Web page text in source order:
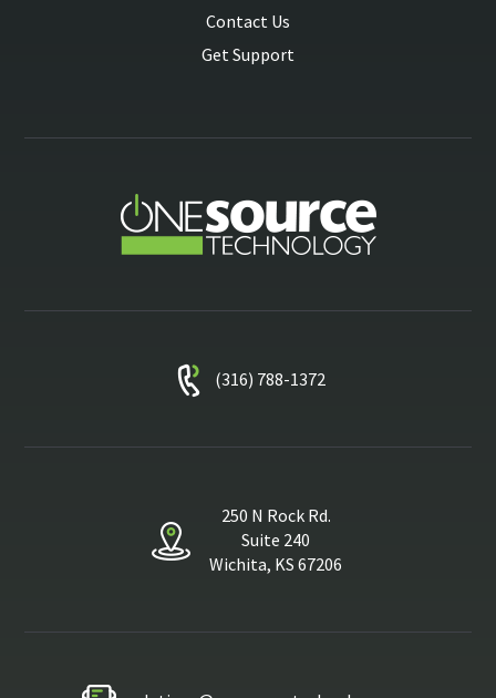
Contact Us
Get Support
(316) 788-1372
250 N Rock Rd.
Suite 240
Wichita, KS 67206